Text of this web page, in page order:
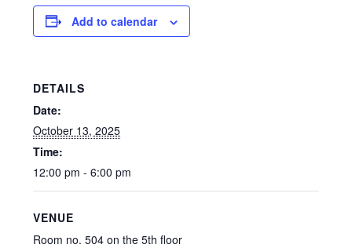
Add to calendar
DETAILS
Date:
October 13, 2025
Time:
12:00 pm - 6:00 pm
VENUE
Room no. 504 on the 5th floor